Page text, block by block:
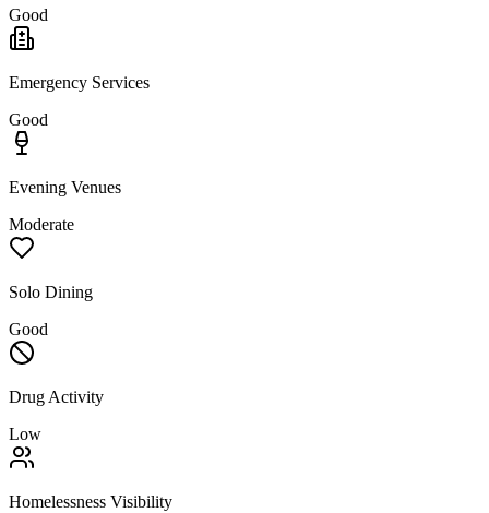
Good
Emergency Services
Good
Evening Venues
Moderate
Solo Dining
Good
Drug Activity
Low
Homelessness Visibility